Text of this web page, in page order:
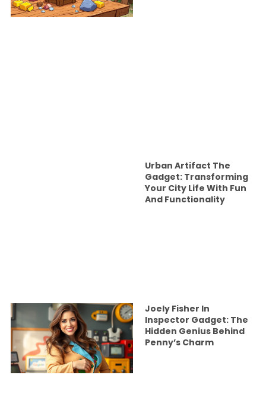
Urban Artifact The
Gadget: Transforming
Your City Life With Fun
And Functionality
Joely Fisher In
Inspector Gadget: The
Hidden Genius Behind
Penny’s Charm